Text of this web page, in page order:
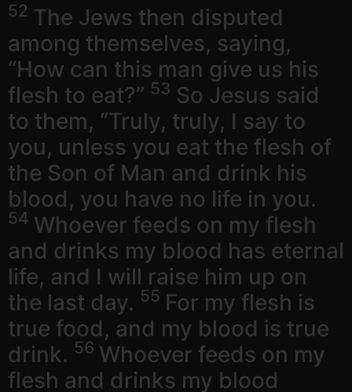
52 The Jews then disputed
among themselves, saying,
“How can this man give us his
flesh to eat?” 53 So Jesus said
to them, “Truly, truly, I say to
you, unless you eat the flesh of
the Son of Man and drink his
blood, you have no life in you.
54 Whoever feeds on my flesh
and drinks my blood has eternal
life, and I will raise him up on
the last day. 55 For my flesh is
true food, and my blood is true
drink. 56 Whoever feeds on my
flesh and drinks my blood